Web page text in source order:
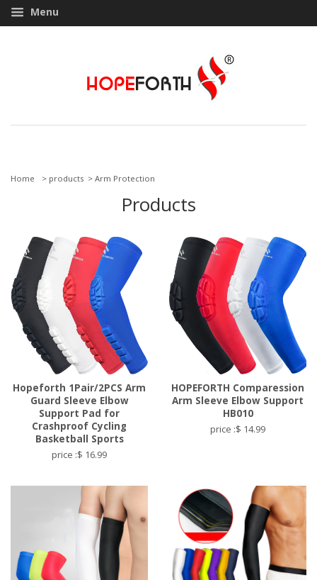
Menu
Home > products > Arm Protection
Products
Hopeforth 1Pair/2PCS Arm
Guard Sleeve Elbow
Support Pad for
Crashproof Cycling
Basketball Sports
price :$ 16.99
HOPEFORTH Comparession
Arm Sleeve Elbow Support
HB010
price :$ 14.99